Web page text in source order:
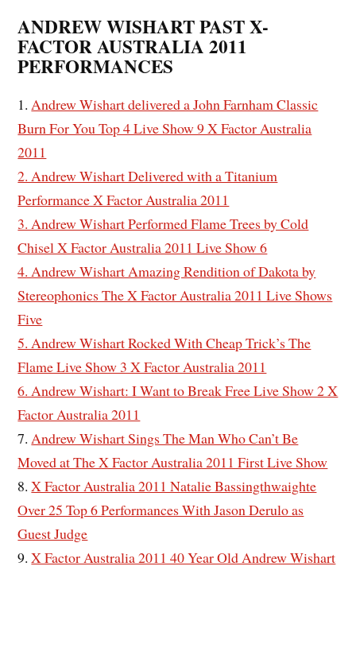
ANDREW WISHART PAST X-
FACTOR AUSTRALIA 2011
PERFORMANCES
1.Andrew Wishart delivered a John Farnham Classic
Burn For You Top 4 Live Show 9 X Factor Australia
2011
2. Andrew Wishart Delivered with a Titanium
Performance X Factor Australia 2011
3. Andrew Wishart Performed Flame Trees by Cold
Chisel X Factor Australia 2011 Live Show 6
4. Andrew Wishart Amazing Rendition of Dakota by
Stereophonics The X Factor Australia 2011 Live Shows
Five
5. Andrew Wishart Rocked With Cheap Trick’s The
Flame Live Show 3 X Factor Australia 2011
6. Andrew Wishart: I Want to Break Free Live Show 2 X
Factor Australia 2011
7.Andrew Wishart Sings The Man Who Can’t Be
Moved at The X Factor Australia 2011 First Live Show
8.X Factor Australia 2011 Natalie Bassingthwaighte
Over 25 Top 6 Performances With Jason Derulo as
Guest Judge
9.X Factor Australia 2011 40 Year Old Andrew Wishart